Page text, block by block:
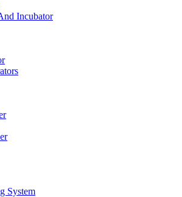
Incubator
System